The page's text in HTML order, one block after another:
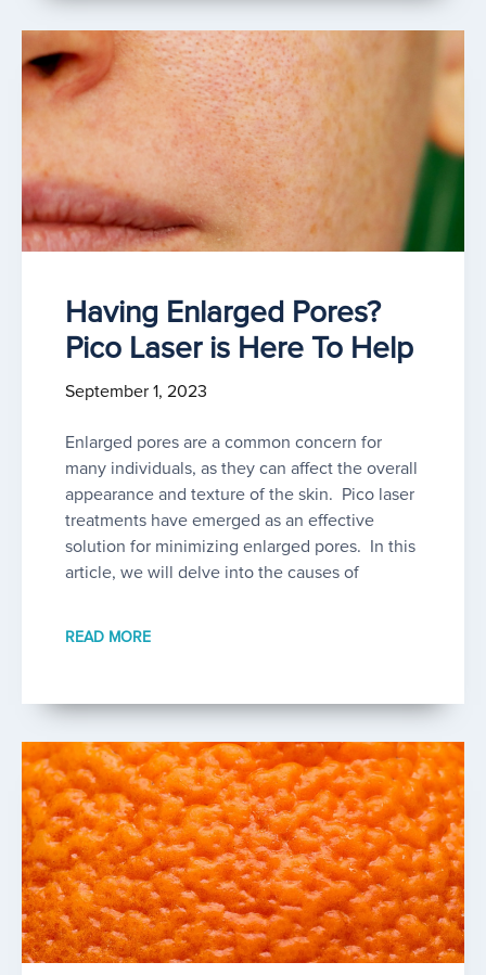
Having Enlarged Pores?
Pico Laser is Here To Help
September 1, 2023
Enlarged pores are a common concern for
many individuals, as they can affect the overall
appearance and texture of the skin. Pico laser
treatments have emerged as an effective
solution for minimizing enlarged pores. In this
article, we will delve into the causes of
READ MORE